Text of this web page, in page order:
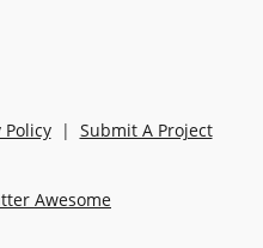
Policy| Submit A Project
Awesome